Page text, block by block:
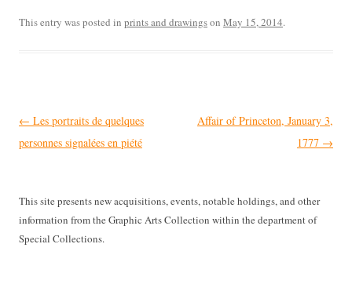
This entry was posted in prints and drawingson May 15, 2014.
Post
navigation
← Les portraits de quelques
personnes signalées en piété
Affair of Princeton, January 3,
1777 →
This site presents new acquisitions, events, notable holdings, and other
information from the Graphic Arts Collection within the department of
Special Collections.